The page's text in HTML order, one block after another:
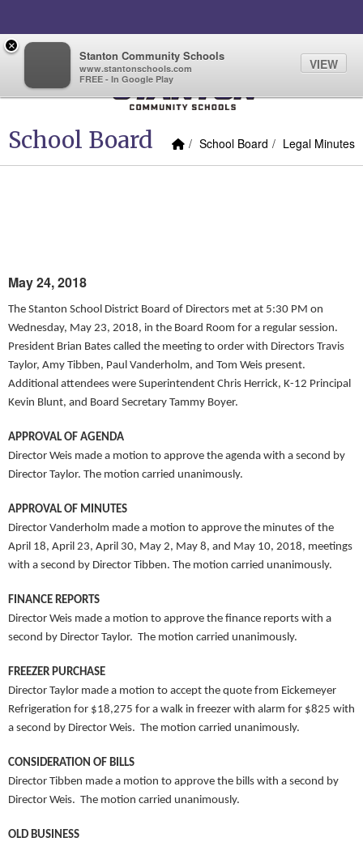
Quick Links
Skip to main content
Skip to navigation
Search for: QuicklinksQuicklinks Sign In Link
Search
Stanton Community
School Board Home Link
breadcrumbs:
School Board breadcrumbs:
Legal Minutes
May 24, 2018
The Stanton School District Board of Directors met at 5:30 PM on
Wednesday, May 23, 2018, in the Board Room for a regular session.
President Brian Bates called the meeting to order with Directors Travis
Taylor, Amy Tibben, Paul Vanderholm, and Tom Weis present.
Additional attendees were Superintendent Chris Herrick, K-12 Principal
Kevin Blunt, and Board Secretary Tammy Boyer.
APPROVAL OF AGENDA
Director Weis made a motion to approve the agenda with a second by
Director Taylor. The motion carried unanimously.
APPROVAL OF MINUTES
Director Vanderholm made a motion to approve the minutes of the
April 18, April 23, April 30, May 2, May 8, and May 10, 2018, meetings
with a second by Director Tibben. The motion carried unanimously.
FINANCE REPORTS
Director Weis made a motion to approve the finance reports with a
second by Director Taylor. The motion carried unanimously.
FREEZER PURCHASE
Director Taylor made a motion to accept the quote from Eickemeyer
Refrigeration for $18,275 for a walk in freezer with alarm for $825 with
a second by Director Weis. The motion carried unanimously.
CONSIDERATION OF BILLS
Director Tibben made a motion to approve the bills with a second by
Director Weis. The motion carried unanimously.
OLD BUSINESS
×
Stanton Community Schools
www.stantonschools.com
FREE - In Google Play
VIEW